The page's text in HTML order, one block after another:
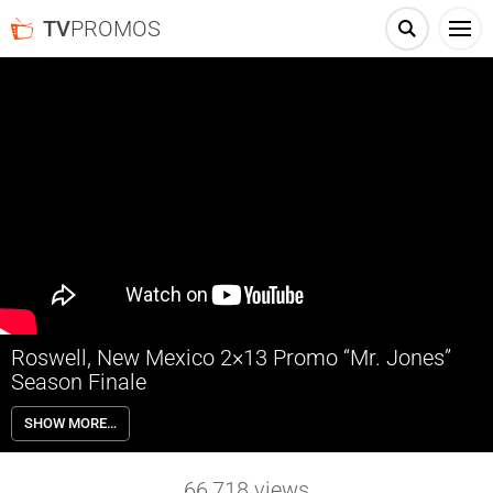
TVPROMOS
Roswell, New Mexico 2×13 Promo “Mr. Jones”
Season Finale
Roswell, New Mexico 2×13 “Mr. Jones” Season 2 Episode 13 Promo
(Season Finale) – SEASON FINALE – Having realized that a deadly
threat has infiltrated CrashCon, the busiest event of the year, Liz
SHOW MORE…